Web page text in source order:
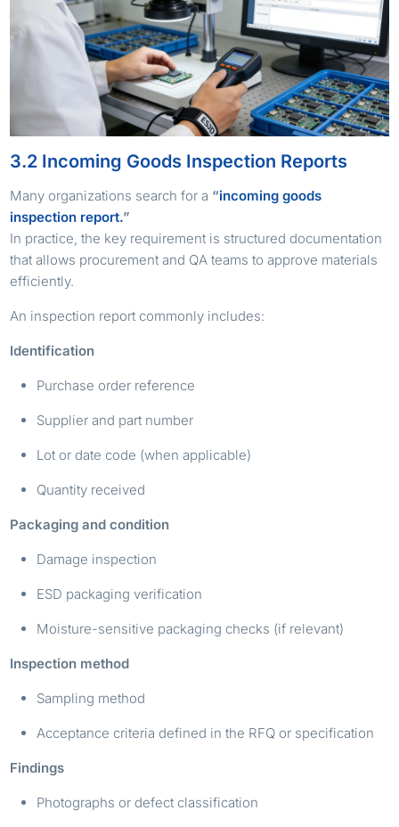
3.2 Incoming Goods Inspection Reports
Many organizations search for a “incoming goods
inspection report.”
In practice, the key requirement is structured documentation
that allows procurement and QA teams to approve materials
efficiently.
An inspection report commonly includes:
Identification
Purchase order reference
Supplier and part number
Lot or date code (when applicable)
Quantity received
Packaging and condition
Damage inspection
ESD packaging verification
Moisture-sensitive packaging checks (if relevant)
Inspection method
Sampling method
Acceptance criteria defined in the RFQ or specification
Findings
Photographs or defect classification